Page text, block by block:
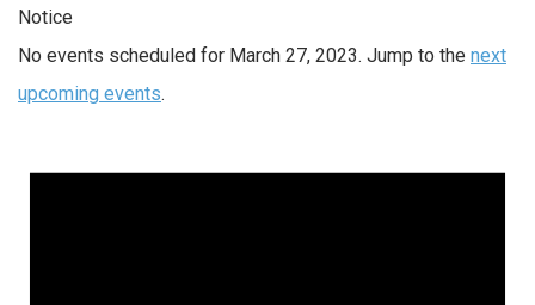
Notice
No events scheduled for March 27, 2023. Jump to the next
upcoming events.